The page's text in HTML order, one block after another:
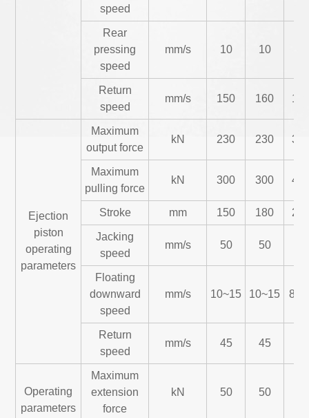
speed
Rear
pressing
speed
mm/s 10 10
Return
speed
mm/s 150 160
Ejection
piston
operating
parameters
Maximum
output force
kN 230 230
Maximum
pulling force
kN 300 300
Stroke mm 150 180
Jacking
speed
mm/s 50 50
Floating
downward
speed
mm/s 10~15 10~15
Return
speed
mm/s 45 45
Operating
parameters
Maximum
extension
force
kN 50 50